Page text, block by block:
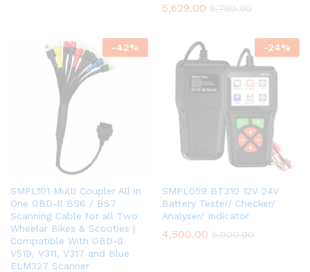
5,629.00 6,799.00
-42%
SMPL101 Multi Coupler All in
One OBD-ll BS6 / BS7
Scanning Cable for all Two
Wheelar Bikes & Scooties |
Compatible With OBD-ll
V519, V311, V317 and Blue
ELM327 Scanner
-24%
SMPL059 BT310 12V 24V
Battery Tester/ Checker/
Analyser/ Indicator
4,500.00 5,900.00